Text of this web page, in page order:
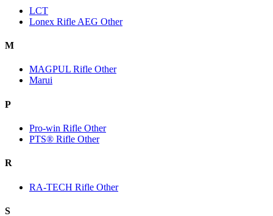
LCT
Lonex Rifle AEG Other
M
MAGPUL Rifle Other
Marui
P
Pro-win Rifle Other
PTS® Rifle Other
R
RA-TECH Rifle Other
S